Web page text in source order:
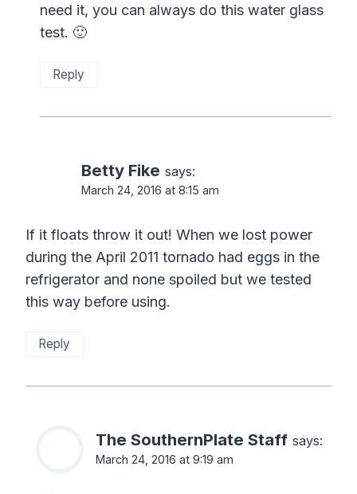
need it, you can always do this water glass
test. 🙂
Reply
Betty Fike says:
March 24, 2016 at 8:15 am
If it floats throw it out! When we lost power
during the April 2011 tornado had eggs in the
refrigerator and none spoiled but we tested
this way before using.
Reply
The SouthernPlate Staff says:
March 24, 2016 at 9:19 am